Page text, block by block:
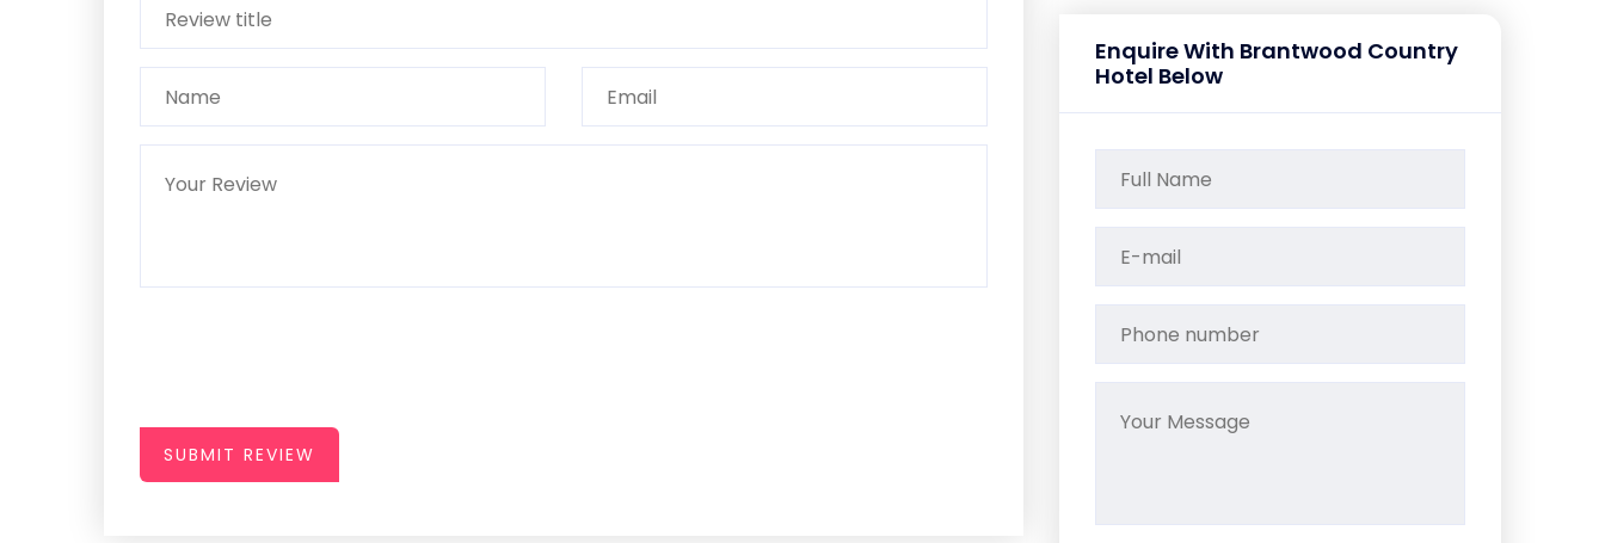
SUBMIT REVIEW
Enquire With Brantwood Country
Hotel Below